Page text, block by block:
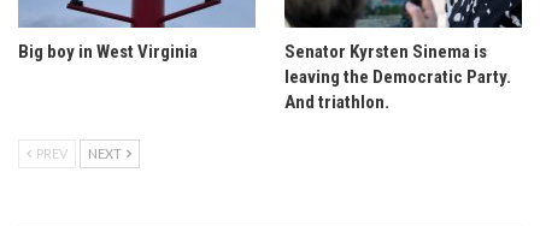
Big boy in West Virginia
Senator Kyrsten Sinema is
leaving the Democratic Party.
And triathlon.
PREV NEXT